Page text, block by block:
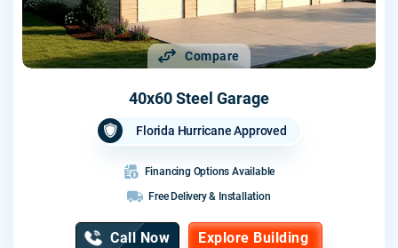
Compare
40x60 Steel Garage
Florida Hurricane Approved
Financing Options Available
Free Delivery & Installation
Call Now Explore Building